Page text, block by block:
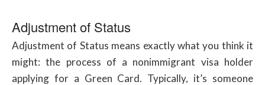
Adjustment of Status
Adjustment of Status means exactly what you think it
might: the process of a nonimmigrant visa holder
applying for a Green Card. Typically, it’s someone